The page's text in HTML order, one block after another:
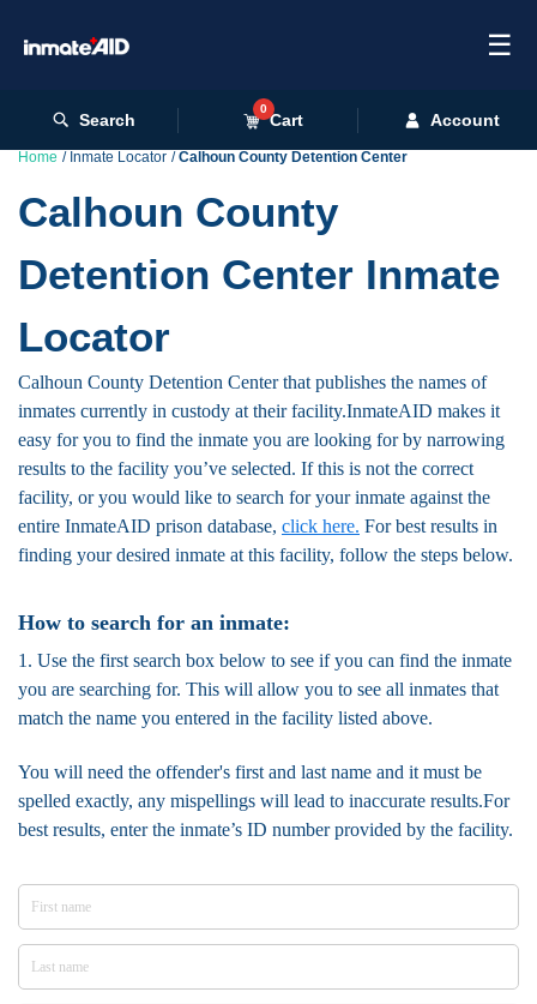
☰
Search
0
Cart Account
Home Inmate Locator Calhoun County Detention Center
Calhoun County
Detention Center Inmate
Locator
Calhoun County Detention Center that publishes the names of
inmates currently in custody at their facility.InmateAID makes it
easy for you to find the inmate you are looking for by narrowing
results to the facility you’ve selected. If this is not the correct
facility, or you would like to search for your inmate against the
entire InmateAID prison database, click here. For best results in
finding your desired inmate at this facility, follow the steps below.
How to search for an inmate:
1. Use the first search box below to see if you can find the inmate
you are searching for. This will allow you to see all inmates that
match the name you entered in the facility listed above.
You will need the offender's first and last name and it must be
spelled exactly, any mispellings will lead to inaccurate results.For
best results, enter the inmate’s ID number provided by the facility.